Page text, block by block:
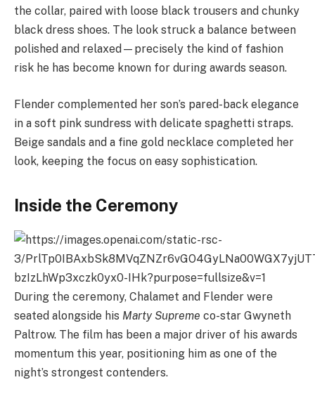
the collar, paired with loose black trousers and chunky
black dress shoes. The look struck a balance between
polished and relaxed—precisely the kind of fashion
risk he has become known for during awards season.
Flender complemented her son’s pared-back elegance
in a soft pink sundress with delicate spaghetti straps.
Beige sandals and a fine gold necklace completed her
look, keeping the focus on easy sophistication.
Inside the Ceremony
During the ceremony, Chalamet and Flender were
seated alongside his Marty Supreme co-star Gwyneth
Paltrow. The film has been a major driver of his awards
momentum this year, positioning him as one of the
night’s strongest contenders.